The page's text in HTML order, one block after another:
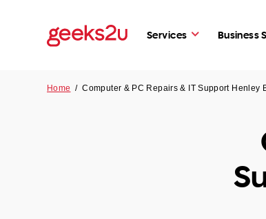
Services Business
Home /Computer & PC Repairs & IT Support Henley